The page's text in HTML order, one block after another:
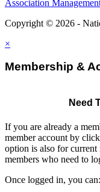
Association
Copyright © 2026 -
×
Membership &
Need
If you are already a
member account by
option is also for
members who need to
Once logged in, you can: